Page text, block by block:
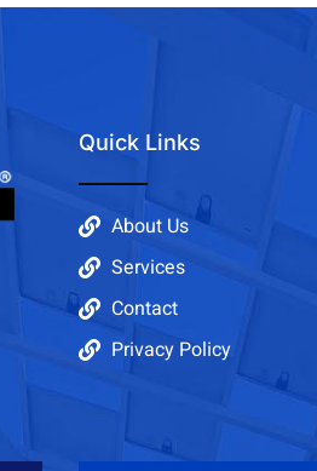
Quick Links
About Us
Services
Contact
Privacy Policy